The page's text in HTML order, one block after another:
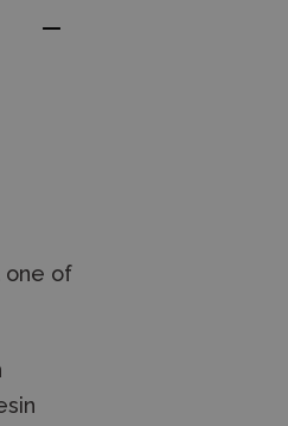
one of